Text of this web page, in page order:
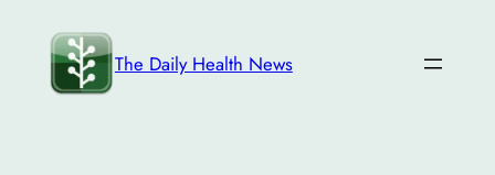
content
The Daily Health News